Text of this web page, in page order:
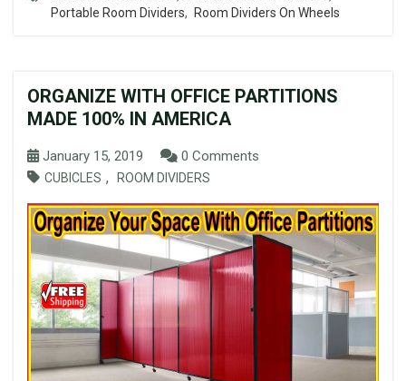
Portable Room Dividers, Room Dividers On Wheels
ORGANIZE WITH OFFICE PARTITIONS
MADE 100% IN AMERICA
January 15, 2019 0 Comments
CUBICLES , ROOM DIVIDERS